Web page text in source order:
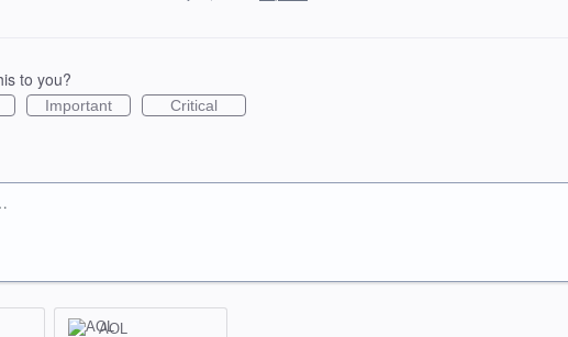
to you?
Important Critical
AOL